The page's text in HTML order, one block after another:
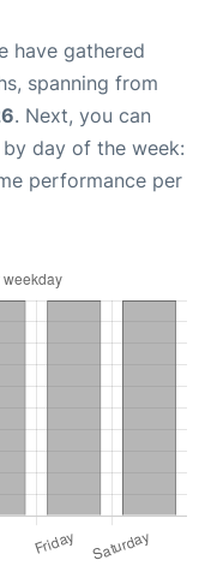
have gathered
spanning from
. Next, you can
day of the week:
performance per